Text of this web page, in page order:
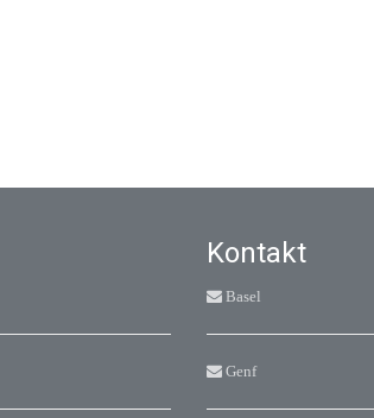
Kontakt
Basel
Genf